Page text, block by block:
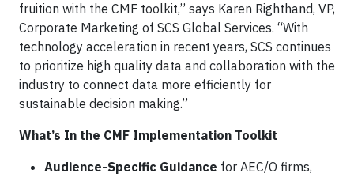
fruition with the CMF toolkit,” says Karen Righthand, VP,
Corporate Marketing of SCS Global Services. “With
technology acceleration in recent years, SCS continues
to prioritize high quality data and collaboration with the
industry to connect data more efficiently for
sustainable decision making.”
What’s In the CMF Implementation Toolkit
Audience-Specific Guidance for AEC/O firms,